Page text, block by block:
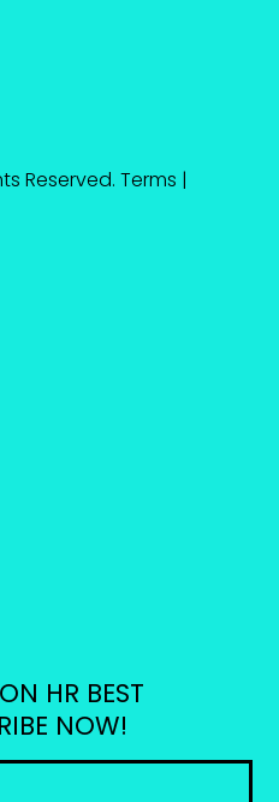
Reserved.Terms |
HR BEST
NOW!